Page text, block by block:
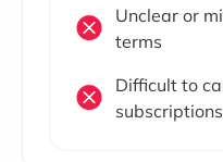
Unclear or
terms
Difficult to
subscriptions